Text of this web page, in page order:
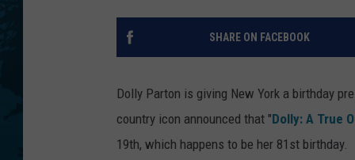
SHARE ON FACEBOOK
Dolly Parton is giving New York a birthday
country icon announced that "Dolly: A True
19th, which happens to be her 81st birthday.